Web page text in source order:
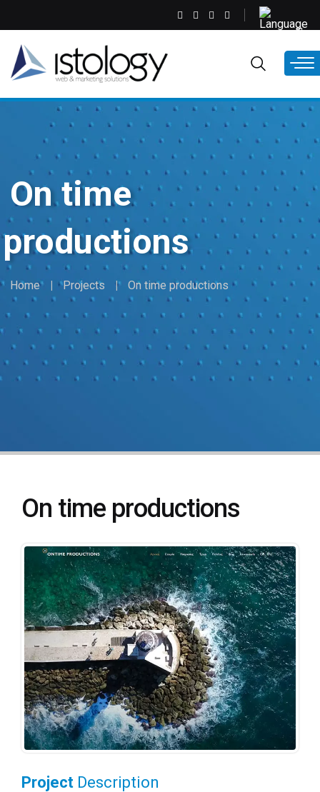
content
Select
your
On time
productions
Home Projects On time productions
On time productions
Project Description